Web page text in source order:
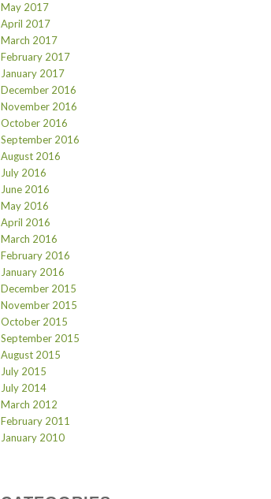
May 2017
April 2017
March 2017
February 2017
January 2017
December 2016
November 2016
October 2016
September 2016
August 2016
July 2016
June 2016
May 2016
April 2016
March 2016
February 2016
January 2016
December 2015
November 2015
October 2015
September 2015
August 2015
July 2015
July 2014
March 2012
February 2011
January 2010